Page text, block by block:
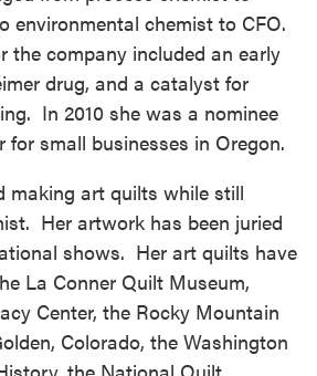
environmental chemist to CFO.
the company included an early
drug, and a catalyst for
In 2010 she was a nominee
for small businesses in Oregon.
making art quilts while still
Her artwork has been juried
shows. Her art quilts have
La Conner Quilt Museum,
Center, the Rocky Mountain
Colorado, the Washington